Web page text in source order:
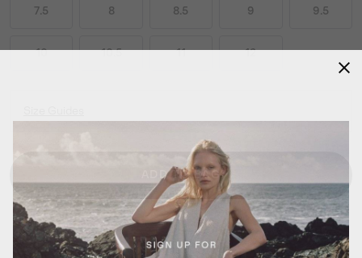
7.5 8 8.5 9 9.5
10 10.5 11 12
ADD TO BAG